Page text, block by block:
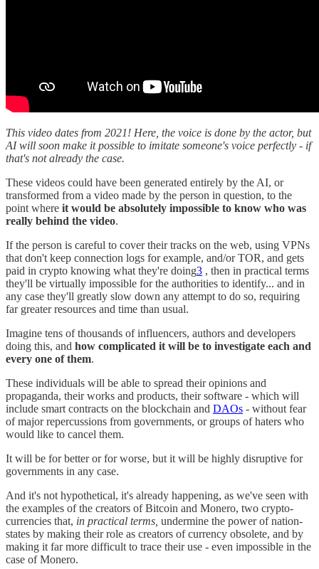
This video dates from 2021! Here, the voice is done by the actor, but
AI will soon make it possible to imitate someone's voice perfectly - if
that's not already the case.
These videos could have been generated entirely by the AI, or
transformed from a video made by the person in question, to the
point where it would be absolutely impossible to know who was
really behind the video.
If the person is careful to cover their tracks on the web, using VPNs
that don't keep connection logs for example, and/or TOR, and gets
paid in crypto knowing what they're doing3 , then in practical terms
they'll be virtually impossible for the authorities to identify... and in
any case they'll greatly slow down any attempt to do so, requiring
far greater resources and time than usual.
Imagine tens of thousands of influencers, authors and developers
doing this, and how complicated it will be to investigate each and
every one of them.
These individuals will be able to spread their opinions and
propaganda, their works and products, their software - which will
include smart contracts on the blockchain and DAOs - without fear
of major repercussions from governments, or groups of haters who
would like to cancel them.
It will be for better or for worse, but it will be highly disruptive for
governments in any case.
And it's not hypothetical, it's already happening, as we've seen with
the examples of the creators of Bitcoin and Monero, two crypto-
currencies that, in practical terms, undermine the power of nation-
states by making their role as creators of currency obsolete, and by
making it far more difficult to trace their use - even impossible in the
case of Monero.